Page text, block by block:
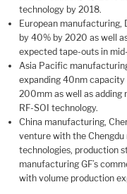
technology by 2018.
European manufacturing,
by 40% by 2020 as well
expected tape-outs in
Asia Pacific
expanding 40nm
200mm as well as adding
RF-SOI technology.
China manufacturing,
venture with the
technologies, production
manufacturing GF’s
with volume production